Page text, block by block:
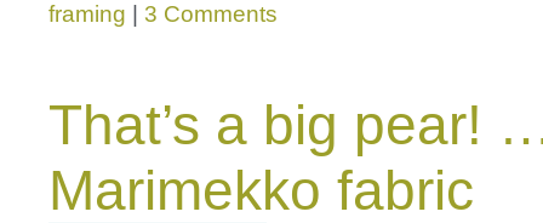
framing
3 Comments
That’s a big pear!
Marimekko fabric